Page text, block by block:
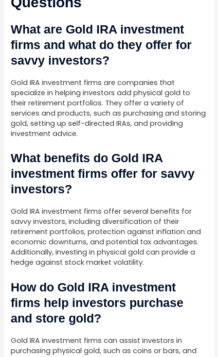
What are Gold IRA investment
firms and what do they offer for
savvy investors?
Gold IRA investment firms are companies that
specialize in helping investors add physical gold to
their retirement portfolios. They offer a variety of
services and products, such as purchasing and storing
gold, setting up self-directed IRAs, and providing
investment advice.
What benefits do Gold IRA
investment firms offer for savvy
investors?
Gold IRA investment firms offer several benefits for
savvy investors, including diversification of their
retirement portfolios, protection against inflation and
economic downturns, and potential tax advantages.
Additionally, investing in physical gold can provide a
hedge against stock market volatility.
How do Gold IRA investment
firms help investors purchase
and store gold?
Gold IRA investment firms can assist investors in
purchasing physical gold, such as coins or bars, and